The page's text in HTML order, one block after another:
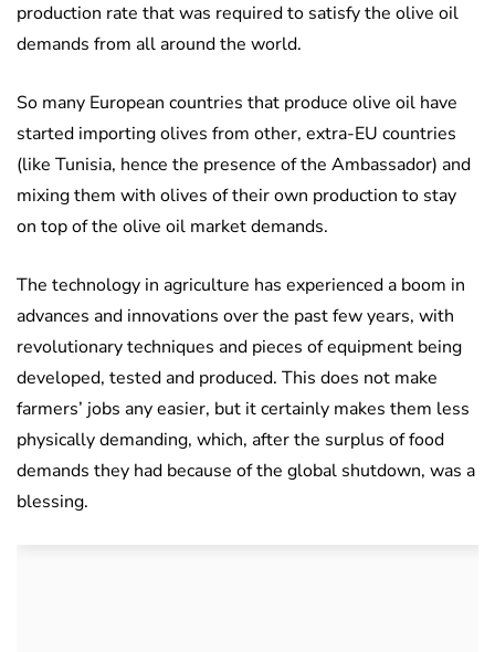
production rate that was required to satisfy the olive oil
demands from all around the world.
So many European countries that produce olive oil have
started importing olives from other, extra-EU countries
(like Tunisia, hence the presence of the Ambassador) and
mixing them with olives of their own production to stay
on top of the olive oil market demands.
The technology in agriculture has experienced a boom in
advances and innovations over the past few years, with
revolutionary techniques and pieces of equipment being
developed, tested and produced. This does not make
farmers’ jobs any easier, but it certainly makes them less
physically demanding, which, after the surplus of food
demands they had because of the global shutdown, was a
blessing.